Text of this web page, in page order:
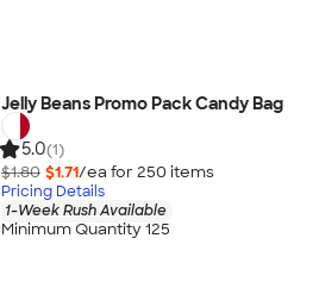
Jelly Beans Promo Pack Candy Bag
5.0(1)
$1.80 $1.71/ea for 250 items
Pricing Details
1-Week Rush Available
Minimum Quantity 125